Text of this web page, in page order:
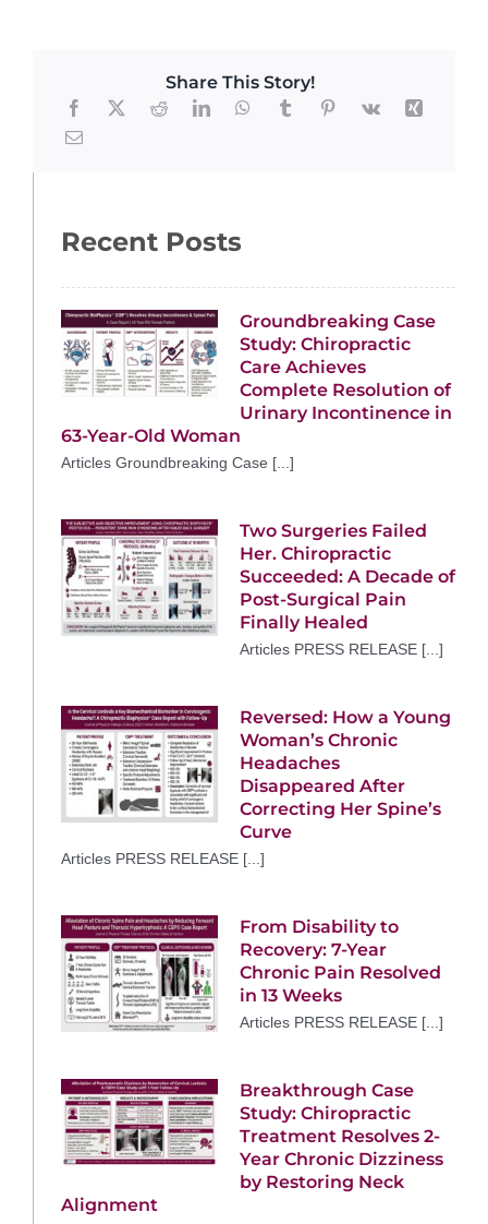
Share This Story!
Recent Posts
Groundbreaking Case
Study: Chiropractic
Care Achieves
Complete Resolution of
Urinary Incontinence in
63-Year-Old Woman
Articles Groundbreaking Case [...]
Two Surgeries Failed
Her. Chiropractic
Succeeded: A Decade of
Post-Surgical Pain
Finally Healed
Articles PRESS RELEASE [...]
Reversed: How a Young
Woman’s Chronic
Headaches
Disappeared After
Correcting Her Spine’s
Curve
Articles PRESS RELEASE [...]
From Disability to
Recovery: 7-Year
Chronic Pain Resolved
in 13 Weeks
Articles PRESS RELEASE [...]
Breakthrough Case
Study: Chiropractic
Treatment Resolves 2-
Year Chronic Dizziness
by Restoring Neck
Alignment